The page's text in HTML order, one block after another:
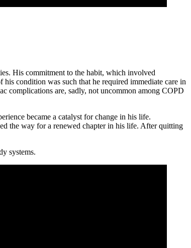
His commitment to the habit, which involved
condition was such that he required immediate care in
complications are, sadly, not uncommon among COPD
became a catalyst for change in his life.
the way for a renewed chapter in his life. After quitting
systems.